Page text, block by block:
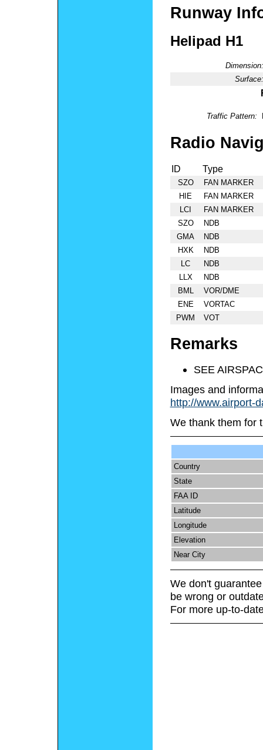
Runway
Helipad H1
Dimension:
Surface:
Traffic Pattern:
Radio
ID Type
SZO
FAN MARKER
HIE
FAN MARKER
LCI
FAN MARKER
SZO
NDB
GMA
NDB
HXK
NDB
LC
NDB
LLX
NDB
BML
VOR/DME
ENE
VORTAC
PWM
VOT
Remarks
SEE
Images and
http://www.airport-
We thank them for
Country
State
FAA ID
Latitude
Longitude
Elevation
Near City
We don't
be wrong or
For more up-to-